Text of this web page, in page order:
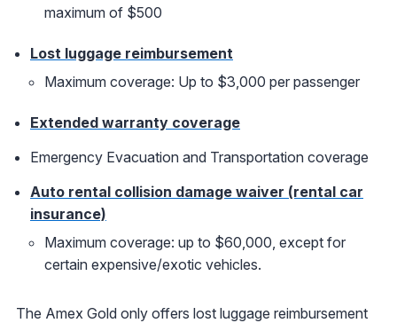
maximum of $500
Lost luggage reimbursement
Maximum coverage: Up to $3,000 per passenger
Extended warranty coverage
Emergency Evacuation and Transportation coverage
Auto rental collision damage waiver (rental car
insurance)
Maximum coverage: up to $60,000, except for
certain expensive/exotic vehicles.
The Amex Gold only offers lost luggage reimbursement